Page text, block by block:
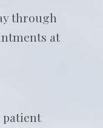
through
at
patient